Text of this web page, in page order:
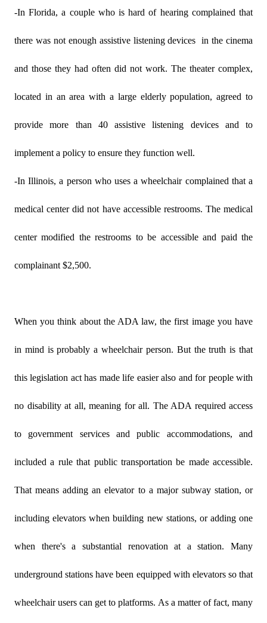
-In Florida, a couple who is hard of hearing complained that
there was not enough assistive listening devices in the cinema
and those they had often did not work. The theater complex,
located in an area with a large elderly population, agreed to
provide more than 40 assistive listening devices and to
implement a policy to ensure they function well.
-In Illinois, a person who uses a wheelchair complained that a
medical center did not have accessible restrooms. The medical
center modified the restrooms to be accessible and paid the
complainant $2,500.
When you think about the ADA law, the first image you have
in mind is probably a wheelchair person. But the truth is that
this legislation act has made life easier also and for people with
no disability at all, meaning for all. The ADA required access
to government services and public accommodations, and
included a rule that public transportation be made accessible.
That means adding an elevator to a major subway station, or
including elevators when building new stations, or adding one
when there's a substantial renovation at a station. Many
underground stations have been equipped with elevators so that
wheelchair users can get to platforms. As a matter of fact, many